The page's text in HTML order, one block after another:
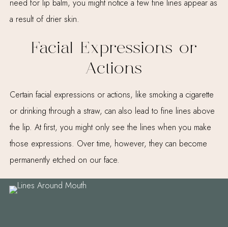
need for lip balm, you might notice a few fine lines appear as
a result of drier skin.
Facial Expressions or
Actions
Certain facial expressions or actions, like smoking a cigarette
or drinking through a straw, can also lead to fine lines above
the lip. At first, you might only see the lines when you make
those expressions. Over time, however, they can become
permanently etched on our face.